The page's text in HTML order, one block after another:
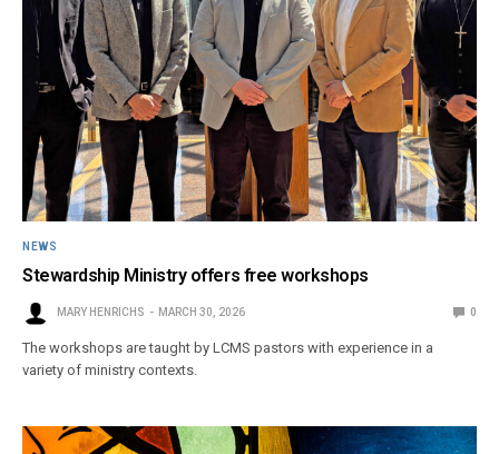
NEWS
Stewardship Ministry offers free workshops
MARY HENRICHS MARCH 30, 2026 0
The workshops are taught by LCMS pastors with experience in a
variety of ministry contexts.